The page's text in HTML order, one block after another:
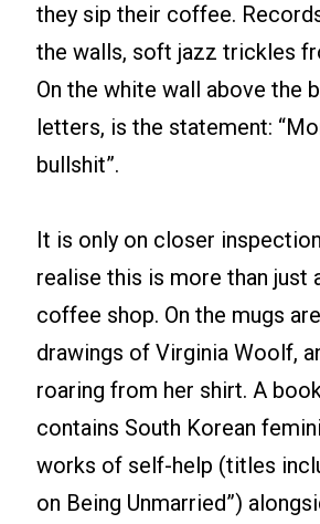
they sip their coffee.
the walls, soft jazz trickles
On the white wall above the
letters, is the statement:
bullshit”.
It is only on closer
realise this is more than just
coffee shop. On the mugs
drawings of Virginia Woolf,
roaring from her shirt. A
contains South Korean
works of self-help (titles
on Being Unmarried”)